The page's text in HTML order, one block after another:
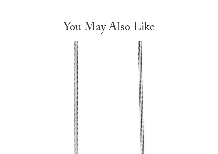
You May Also Like